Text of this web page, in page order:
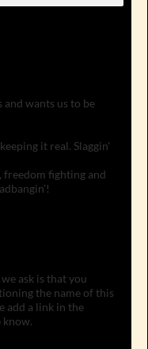
and wants us to be
it real. Slaggin'
freedom fighting and
ask is that you
the name of this
add a link in the
know.